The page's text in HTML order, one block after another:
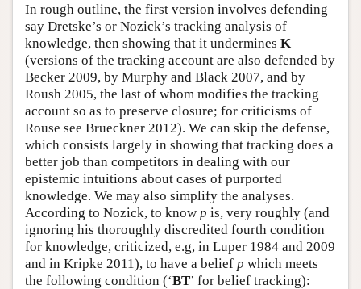
In rough outline, the first version involves defending
say Dretske’s or Nozick’s tracking analysis of
knowledge, then showing that it undermines K
(versions of the tracking account are also defended by
Becker 2009, by Murphy and Black 2007, and by
Roush 2005, the last of whom modifies the tracking
account so as to preserve closure; for criticisms of
Rouse see Brueckner 2012). We can skip the defense,
which consists largely in showing that tracking does a
better job than competitors in dealing with our
epistemic intuitions about cases of purported
knowledge. We may also simplify the analyses.
According to Nozick, to know p is, very roughly (and
ignoring his thoroughly discredited fourth condition
for knowledge, criticized, e.g, in Luper 1984 and 2009
and in Kripke 2011), to have a belief p which meets
the following condition (‘BT’ for belief tracking):